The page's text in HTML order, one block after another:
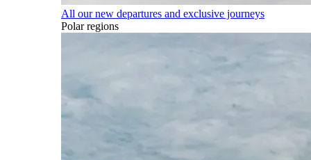
All our new departures and exclusive journeys
Polar regions